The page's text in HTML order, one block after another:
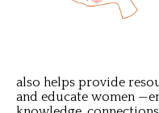
also helps provide
and educate women